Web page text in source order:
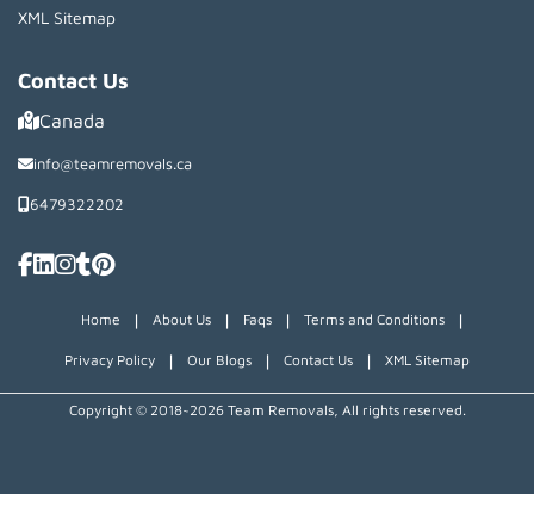
XML Sitemap
Contact Us
Canada
info@teamremovals.ca
6479322202
Home | About Us | Faqs | Terms and Conditions |
Privacy Policy | Our Blogs | Contact Us | XML Sitemap
Copyright © 2018~2026 Team Removals, All rights reserved.